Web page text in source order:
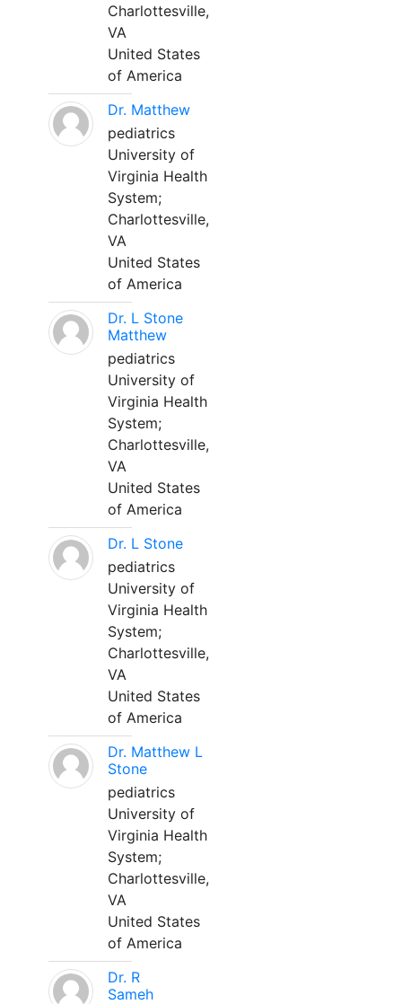
Charlottesville,
VA
United States
of America
Dr. Matthew
pediatrics
University of
Virginia Health
System;
Charlottesville,
VA
United States
of America
Dr. L Stone
Matthew
pediatrics
University of
Virginia Health
System;
Charlottesville,
VA
United States
of America
Dr. L Stone
pediatrics
University of
Virginia Health
System;
Charlottesville,
VA
United States
of America
Dr. Matthew L
Stone
pediatrics
University of
Virginia Health
System;
Charlottesville,
VA
United States
of America
Dr. R
Sameh